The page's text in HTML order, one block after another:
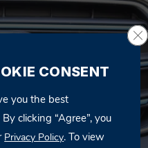
CONSENT
you the best
clicking “Agree”, you
Privacy Policy. To view